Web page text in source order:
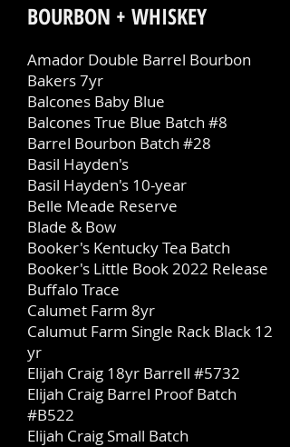
BOURBON + WHISKEY
Amador Double Barrel Bourbon
Bakers 7yr
Balcones Baby Blue
Balcones True Blue Batch #8
Barrel Bourbon Batch #28
Basil Hayden's
Basil Hayden's 10-year
Belle Meade Reserve
Blade & Bow
Booker's Kentucky Tea Batch
Booker's Little Book 2022 Release
Buffalo Trace
Calumet Farm 8yr
Calumut Farm Single Rack Black 12
yr
Elijah Craig 18yr Barrell #5732
Elijah Craig Barrel Proof Batch
#B522
Elijah Craig Small Batch